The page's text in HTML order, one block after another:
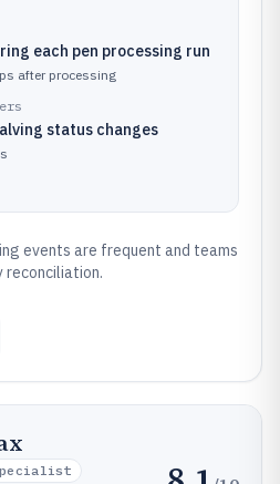
each pen processing run
after processing
status changes
events are frequent and teams
reconciliation.